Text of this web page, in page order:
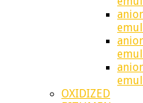
OXIDIZED